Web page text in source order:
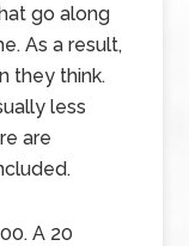
go along
As a result,
they think.
less
are
A 20